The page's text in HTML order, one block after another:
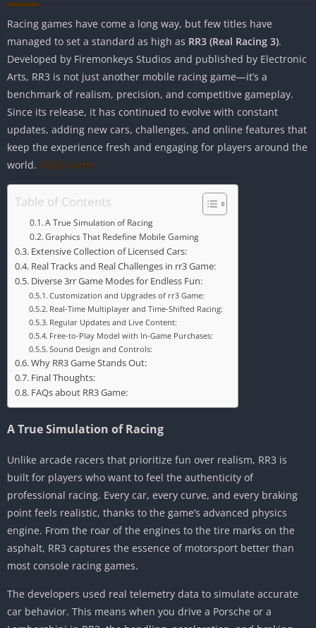
Racing games have come a long way, but few titles have
managed to set a standard as high as RR3 (Real Racing 3).
Developed by Firemonkeys Studios and published by Electronic
Arts, RR3 is not just another mobile racing game—it’s a
benchmark of realism, precision, and competitive gameplay.
Since its release, it has continued to evolve with constant
updates, adding new cars, challenges, and online features that
keep the experience fresh and engaging for players around the
world. G555 Game
Table of Contents
A True Simulation of Racing
Graphics That Redefine Mobile Gaming
Extensive Collection of Licensed Cars:
Real Tracks and Real Challenges in rr3 Game:
Diverse 3rr Game Modes for Endless Fun:
Customization and Upgrades of rr3 Game:
Real-Time Multiplayer and Time-Shifted Racing:
Regular Updates and Live Content:
Free-to-Play Model with In-Game Purchases:
Sound Design and Controls:
Why RR3 Game Stands Out:
Final Thoughts:
FAQs about RR3 Game:
A True Simulation of Racing
Unlike arcade racers that prioritize fun over realism, RR3 is
built for players who want to feel the authenticity of
professional racing. Every car, every curve, and every braking
point feels realistic, thanks to the game’s advanced physics
engine. From the roar of the engines to the tire marks on the
asphalt, RR3 captures the essence of motorsport better than
most console racing games.
The developers used real telemetry data to simulate accurate
car behavior. This means when you drive a Porsche or a